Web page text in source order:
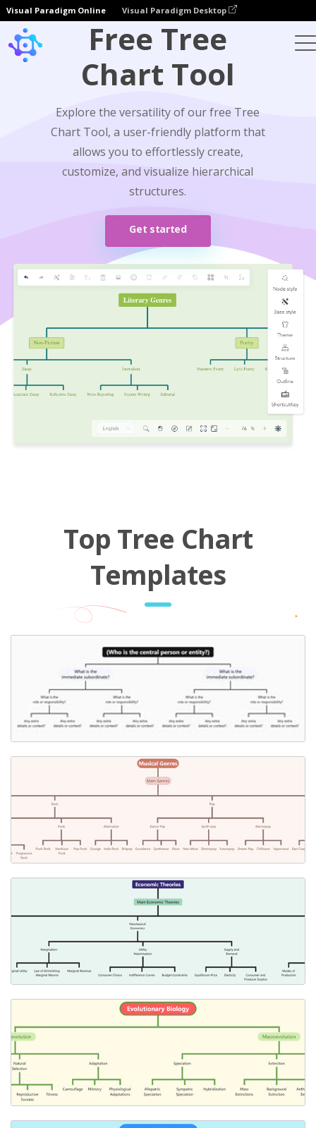
Visual Paradigm Online Visual Paradigm Desktop
Free Tree
Chart Tool
Explore the versatility of our free Tree
Chart Tool, a user-friendly platform that
allows you to effortlessly create,
customize, and visualize hierarchical
structures.
Get started
Top Tree Chart
Templates